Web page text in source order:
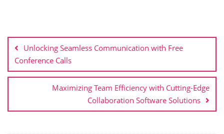
navigation
Unlocking Seamless Communication with Free
Conference Calls
Maximizing Team Efficiency with Cutting-Edge
Collaboration Software Solutions